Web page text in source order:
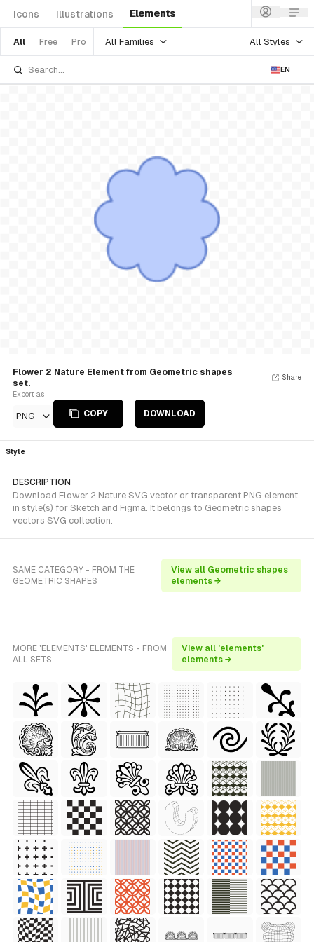
Icons Illustrations Elements
All Free Pro All Families All Styles
EN
Flower 2 Nature Element from Geometric shapes
set.
Export as
PNG COPY DOWNLOAD
Share
Style
DESCRIPTION
Download Flower 2 Nature SVG vector or transparent PNG element
in style(s) for Sketch and Figma. It belongs to Geometric shapes
vectors SVG collection.
SAME CATEGORY - FROM THE
GEOMETRIC SHAPES
View all Geometric shapes
elements →
MORE 'ELEMENTS' ELEMENTS - FROM
ALL SETS
View all 'elements'
elements →